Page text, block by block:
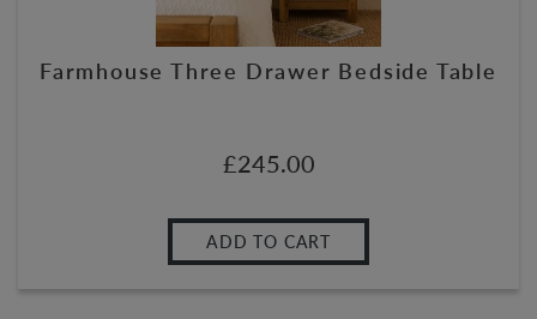
Farmhouse Three Drawer Bedside Table
£245.00
ADD TO CART